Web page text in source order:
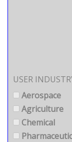
USER
Aerospace
Agriculture
Chemical